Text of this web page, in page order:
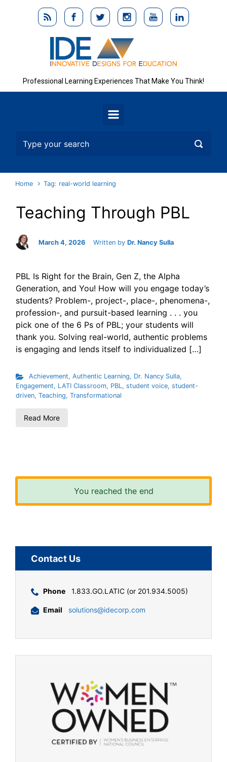
Skip to main content
Professional Learning Experiences That Make You Think!
Home Tag: real-world learning
Teaching Through PBL
March 4, 2026 Written by Dr. Nancy Sulla
PBL Is Right for the Brain, Gen Z, the Alpha
Generation, and You! How will you engage today’s
students? Problem-, project-, place-, phenomena-,
profession-, and pursuit-based learning . . . you
pick one of the 6 Ps of PBL; your students will
thank you. Solving real-world, authentic problems
is engaging and lends itself to individualized […]
Achievement, Authentic Learning, Dr. Nancy Sulla,
Engagement, LATI Classroom, PBL, student voice, student-
driven, Teaching, Transformational
Read More
You reached the end
Contact Us
Phone 1.833.GO.LATIC (or 201.934.5005)
Email solutions@idecorp.com